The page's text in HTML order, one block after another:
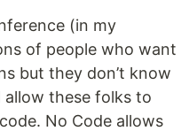
(in my
of people who want
but they don’t know
these folks to
No Code allows